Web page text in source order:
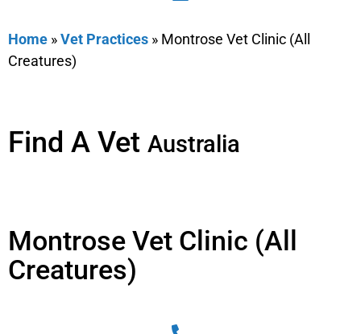
Home »Vet Practices » Montrose Vet Clinic (All
Creatures)
Find A Vet Australia
Montrose Vet Clinic (All
Creatures)